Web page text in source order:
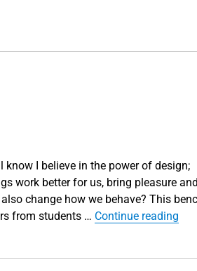
know I believe in the power of design;
work better for us, bring pleasure and
change how we behave? This
from students … Continue reading